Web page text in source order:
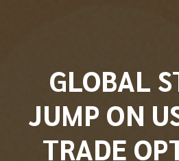
GLOBAL
JUMP ON
TRADE